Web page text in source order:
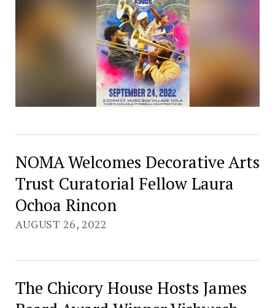
NOMA Welcomes Decorative Arts
Trust Curatorial Fellow Laura
Ochoa Rincon
AUGUST 26, 2022
The Chicory House Hosts James